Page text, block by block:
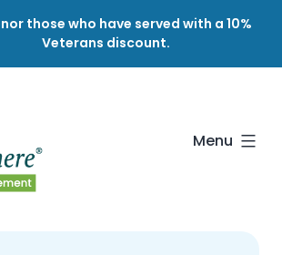
those who have served with a 10%
Veterans discount.
Menu